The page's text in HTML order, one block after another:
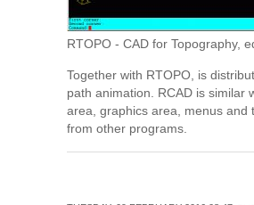
RTOPO - CAD for Topography,
Together with RTOPO, is
path animation. RCAD is similar
area, graphics area, menus and
from other programs.